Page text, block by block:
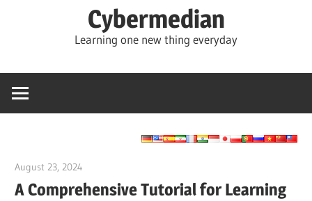
Cybermedian
Learning one new thing everyday
August 23, 2024
A Comprehensive Tutorial for Learning